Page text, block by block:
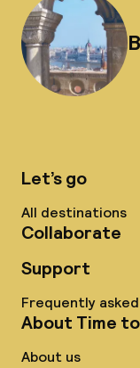
Let’s go
All destinations
Collaborate
Support
Frequently
About Time
About us